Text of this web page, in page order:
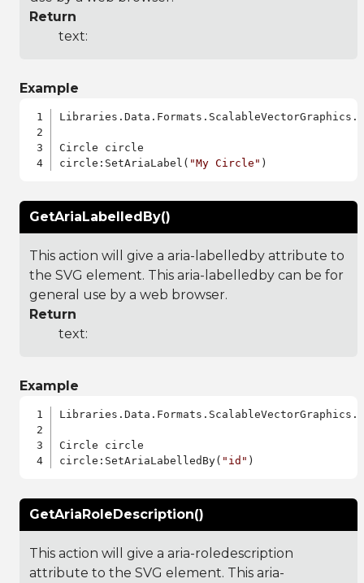
Return
text:
Example
Circle circle
circle:SetAriaLabel( "My Circle"
GetAriaLabelledBy()
This action will give a aria-labelledby attribute to
the SVG element. This aria-labelledby can be for
general use by a web browser.
Return
text:
Example
Circle circle
circle:SetAriaLabelledBy( "id"
GetAriaRoleDescription()
This action will give a aria-roledescription
attribute to the SVG element. This aria-